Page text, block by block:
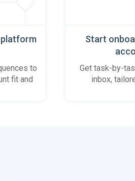
to
fit and
Start
Get task-by-
inbox,